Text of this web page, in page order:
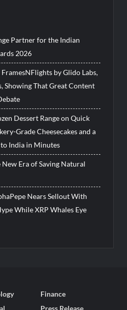
Partner for the Indian
2026
FramesNFlights by Glido Labs,
Showing That Great Content
Dessert Range on Quick
Grade Cheesecakes and a
India in Minutes
Era of Saving Natural
Nears Sellout With
While XRP Whales Eye
Finance
Press Release